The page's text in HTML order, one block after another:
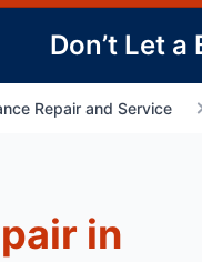
Don’t Let
Repair and Service
in